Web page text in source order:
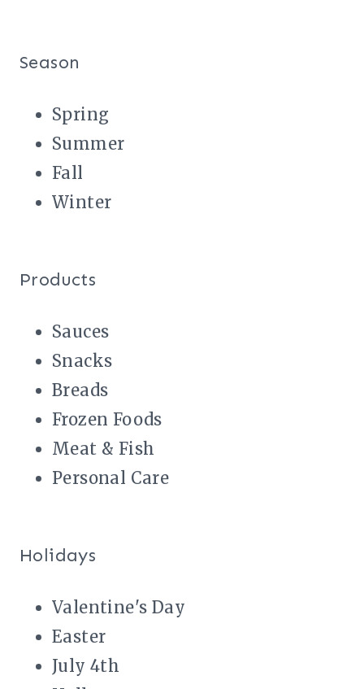
Season
Spring
Summer
Fall
Winter
Products
Sauces
Snacks
Breads
Frozen Foods
Meat & Fish
Personal Care
Holidays
Valentine's Day
Easter
July 4th